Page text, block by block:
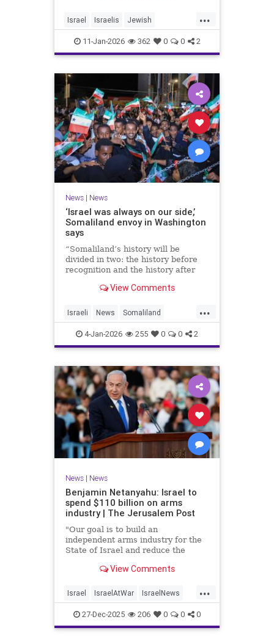
...
Israel Israelis Jewish
MilitaryAid Netanyahu
11-Jan-2026 362 0 0 2
News| News
‘Israel was always on our side,’
Somaliland envoy in Washington
says
“Somaliland’s history will be
divided in two: the history before
recognition and the history after
told JNS.
View Comments
...
Israeli News Somaliland
Washington
4-Jan-2026 255 0 0 2
News| News
Benjamin Netanyahu: Israel to
spend $110 billion on arms
industry | The Jerusalem Post
"Our goal is to build an
independent arms industry for the
State of Israel and reduce the
allies," Netanyahu said during a
pilots.
View Comments
...
Israel IsraelAtWar IsraelNews
Jewish27-Dec-2025 206 0 0 0